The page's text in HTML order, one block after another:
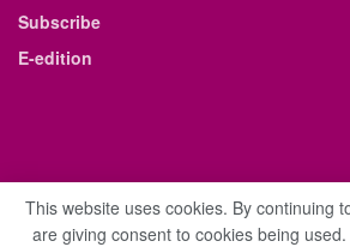
Subscribe
E-edition
This website uses cookies. By continuing
are giving consent to cookies being